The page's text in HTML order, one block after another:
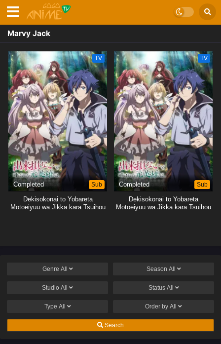
Marvy Jack
TV
Completed Sub
Dekisokonai to Yobareta
Motoeiyuu wa Jikka kara Tsuihou
TV
Completed Sub
Dekisokonai to Yobareta
Motoeiyuu wa Jikka kara Tsuihou
Genre All Season All
Studio All Status All
Type All Order by All
Search